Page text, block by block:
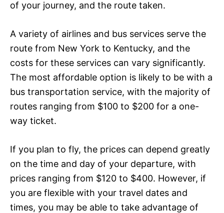
of your journey, and the route taken.
A variety of airlines and bus services serve the
route from New York to Kentucky, and the
costs for these services can vary significantly.
The most affordable option is likely to be with a
bus transportation service, with the majority of
routes ranging from $100 to $200 for a one-
way ticket.
If you plan to fly, the prices can depend greatly
on the time and day of your departure, with
prices ranging from $120 to $400. However, if
you are flexible with your travel dates and
times, you may be able to take advantage of